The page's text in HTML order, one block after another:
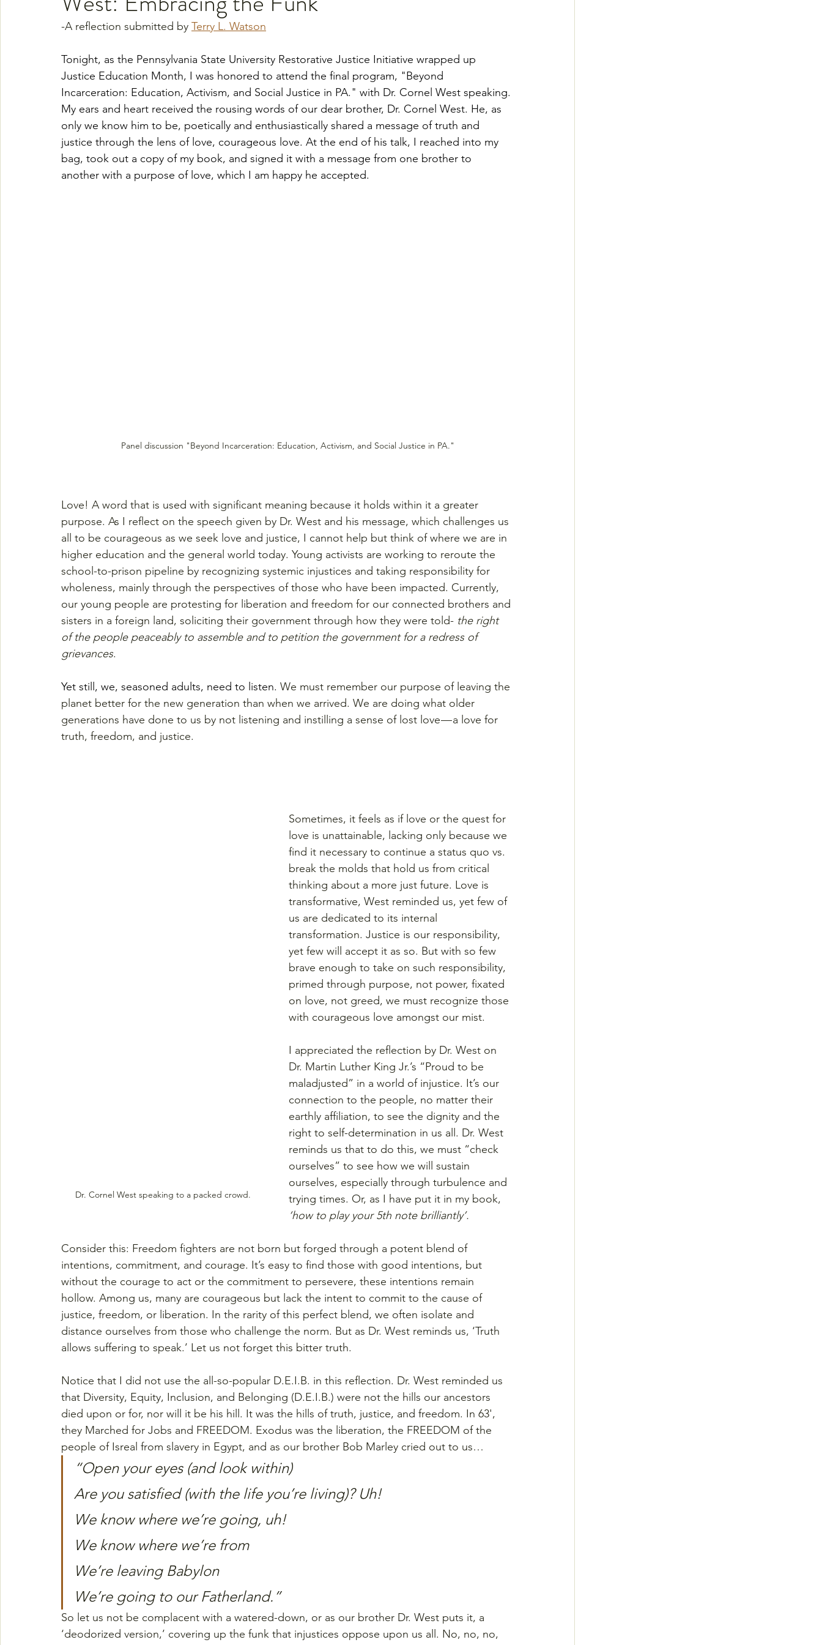
-A reflection submitted by Terry L. Watson
Tonight, as the Pennsylvania State University Restorative Justice Initiative wrapped up
Justice Education Month, I was honored to attend the final program, "Beyond
Incarceration: Education, Activism, and Social Justice in PA." with Dr. Cornel West speaking.
My ears and heart received the rousing words of our dear brother, Dr. Cornel West. He, as
only we know him to be, poetically and enthusiastically shared a message of truth and
justice through the lens of love, courageous love. At the end of his talk, I reached into my
bag, took out a copy of my book, and signed it with a message from one brother to
another with a purpose of love, which I am happy he accepted.
Panel discussion "Beyond Incarceration: Education, Activism, and Social Justice in PA."
Love! A word that is used with significant meaning because it holds within it a greater
purpose. As I reflect on the speech given by Dr. West and his message, which challenges us
all to be courageous as we seek love and justice, I cannot help but think of where we are in
higher education and the general world today. Young activists are working to reroute the
school-to-prison pipeline by recognizing systemic injustices and taking responsibility for
wholeness, mainly through the perspectives of those who have been impacted. Currently,
our young people are protesting for liberation and freedom for our connected brothers and
sisters in a foreign land, soliciting their government through how they were told- the right
of the people peaceably to assemble and to petition the government for a redress of
grievances.
Yet still, we, seasoned adults, need to listen. We must remember our purpose of leaving the
planet better for the new generation than when we arrived. We are doing what older
generations have done to us by not listening and instilling a sense of lost love — a love for
truth, freedom, and justice.
Dr. Cornel West speaking to a packed crowd.
Sometimes, it feels as if love or the quest for
love is unattainable, lacking only because we
find it necessary to continue a status quo vs.
break the molds that hold us from critical
thinking about a more just future. Love is
transformative, West reminded us, yet few of
us are dedicated to its internal
transformation. Justice is our responsibility,
yet few will accept it as so. But with so few
brave enough to take on such responsibility,
primed through purpose, not power, fixated
on love, not greed, we must recognize those
with courageous love amongst our mist.
I appreciated the reflection by Dr. West on
Dr. Martin Luther King Jr.’s “Proud to be
maladjusted” in a world of injustice. It’s our
connection to the people, no matter their
earthly affiliation, to see the dignity and the
right to self-determination in us all. Dr. West
reminds us that to do this, we must “check
ourselves” to see how we will sustain
ourselves, especially through turbulence and
trying times. Or, as I have put it in my book,
‘how to play your 5th note brilliantly’.
Consider this: Freedom fighters are not born but forged through a potent blend of
intentions, commitment, and courage. It’s easy to find those with good intentions, but
without the courage to act or the commitment to persevere, these intentions remain
hollow. Among us, many are courageous but lack the intent to commit to the cause of
justice, freedom, or liberation. In the rarity of this perfect blend, we often isolate and
distance ourselves from those who challenge the norm. But as Dr. West reminds us, ‘Truth
allows suffering to speak.’ Let us not forget this bitter truth.
Notice that I did not use the all-so-popular D.E.I.B. in this reflection. Dr. West reminded us
that Diversity, Equity, Inclusion, and Belonging (D.E.I.B.) were not the hills our ancestors
died upon or for, nor will it be his hill. It was the hills of truth, justice, and freedom. In 63',
they Marched for Jobs and FREEDOM. Exodus was the liberation, the FREEDOM of the
people of Isreal from slavery in Egypt, and as our brother Bob Marley cried out to us…
“Open your eyes (and look within)
Are you satisfied (with the life you’re living)? Uh!
We know where we’re going, uh!
We know where we’re from
We’re leaving Babylon
We’re going to our Fatherland.”
So let us not be complacent with a watered-down, or as our brother Dr. West puts it, a
‘deodorized version,’ covering up the funk that injustices oppose upon us all. No, no, no,